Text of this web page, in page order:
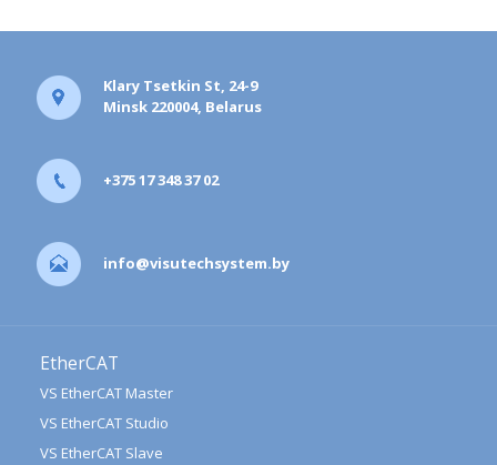
Klary Tsetkin St, 24-9
Minsk 220004, Belarus
+375 17 348 37 02
info@visutechsystem.by
EtherCAT
VS EtherCAT Master
VS EtherCAT Studio
VS EtherCAT Slave